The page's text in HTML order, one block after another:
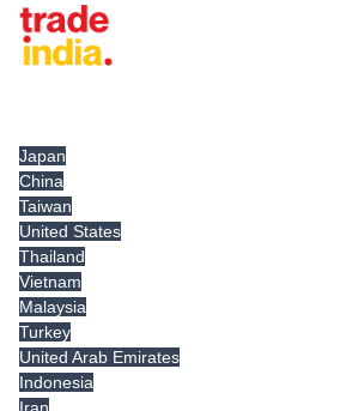
Japan
China
Taiwan
United States
Thailand
Vietnam
Malaysia
Turkey
United Arab Emirates
Indonesia